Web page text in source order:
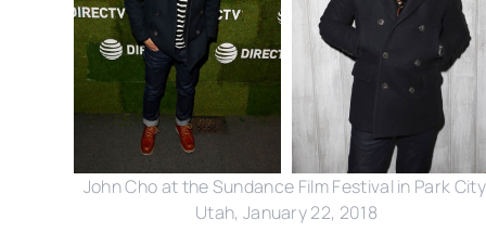
John Cho at the Sundance Film Festival in Park
Utah, January 22, 2018